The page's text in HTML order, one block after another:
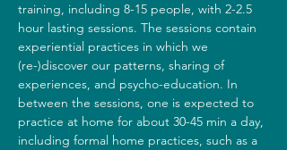
training, including 8-15 people, with 2-2.5
hour lasting sessions. The sessions contain
experiential practices in which we
(re-)discover our patterns, sharing of
experiences, and psycho-education. In
between the sessions, one is expected to
practice at home for about 30-45 min a day,
including formal home practices, such as a